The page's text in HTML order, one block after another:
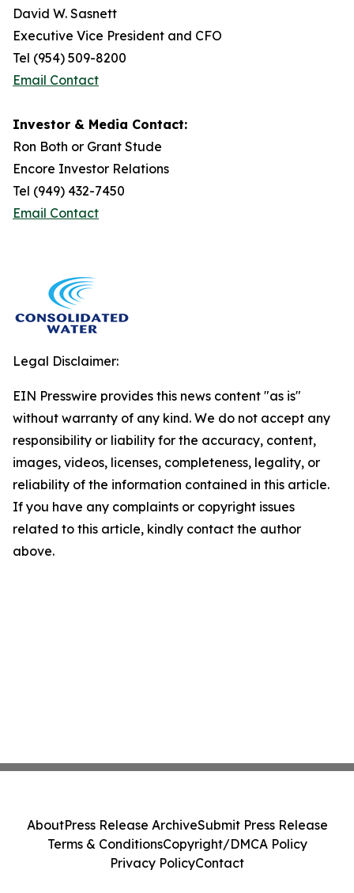
David W. Sasnett
Executive Vice President and CFO
Tel (954) 509-8200
Email Contact
Investor & Media Contact:
Ron Both or Grant Stude
Encore Investor Relations
Tel (949) 432-7450
Email Contact
Legal Disclaimer:
EIN Presswire provides this news content "as is"
without warranty of any kind. We do not accept any
responsibility or liability for the accuracy, content,
images, videos, licenses, completeness, legality, or
reliability of the information contained in this article.
If you have any complaints or copyright issues
related to this article, kindly contact the author
above.
AboutPress Release ArchiveSubmit Press Release
Terms & ConditionsCopyright/DMCA Policy
Privacy PolicyContact